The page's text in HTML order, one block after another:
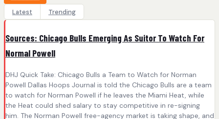
Latest
Trending
Sources: Chicago Bulls Emerging As Suitor To Watch For
Normal Powell
DHJ Quick Take: Chicago Bulls a Team to Watch for Norman
Powell Dallas Hoops Journal is told the Chicago Bulls are a team
to watch for Norman Powell if he leaves the Miami Heat, while
the Heat could shed salary to stay competitive in re-signing
him. The Norman Powell free-agency market is taking shape, and